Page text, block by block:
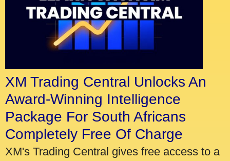
XM Trading Central Unlocks An
Award-Winning Intelligence
Package For South Africans
Completely Free Of Charge
XM's Trading Central gives free access to a